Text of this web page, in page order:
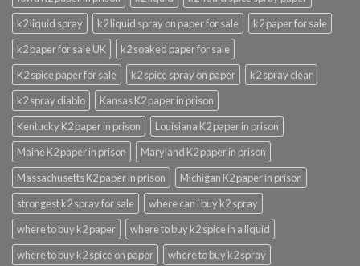
k2 liquid spray
k2 liquid spray on paper for sale
k2 paper for sale
k2 paper for sale UK
k2 soaked paper for sale
K2 spice paper for sale
k2 spice spray on paper
k2 spray clear
k2 spray diablo
Kansas K2 paper in prison
Kentucky K2 paper in prison
Louisiana K2 paper in prison
Maine K2 paper in prison
Maryland K2 paper in prison
Massachusetts K2 paper in prison
Michigan K2 paper in prison
strongest k2 spray for sale
where can i buy k2 spray
where to buy k2 paper
where to buy k2 spice in a liquid
where to buy k2 spice on paper
where to buy k2 spray